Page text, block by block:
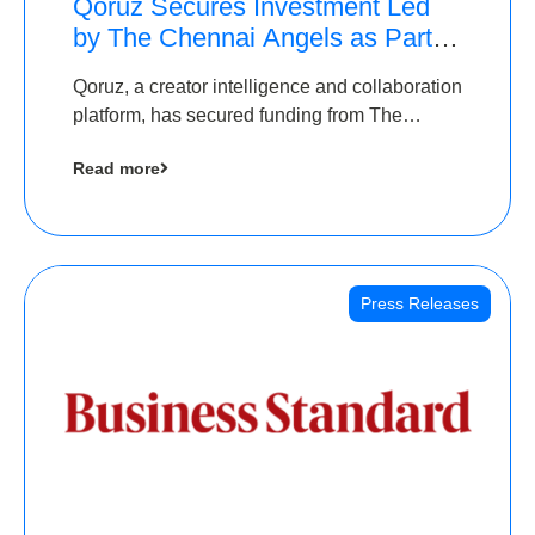
Qoruz Secures Investment Led
by The Chennai Angels as Part of
Round
Qoruz, a creator intelligence and collaboration
platform, has secured funding from The
Read more
Press Releases